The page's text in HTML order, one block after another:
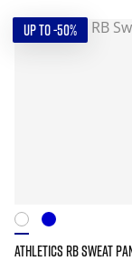
UP TO -50%
ATHLETICS RB SWEAT